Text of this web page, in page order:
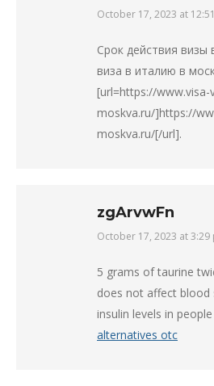
says:
October 17, 2023 at
Срок действия
виза в италию в
[url=https://www.visa-
moskva.ru/]https://
moskva.ru/[/url].
zgArvwFn
says:
October 17, 2023 at 3:29
5 grams of taurine
does not affect
insulin levels in
alternatives otc